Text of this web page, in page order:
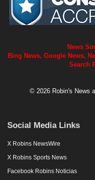
News
Bing News, Google News,
Search
© 2026 Robin's News
Social Media Links
X Robins NewsWire
X Robins Sports News
Facebook Robins Noticias